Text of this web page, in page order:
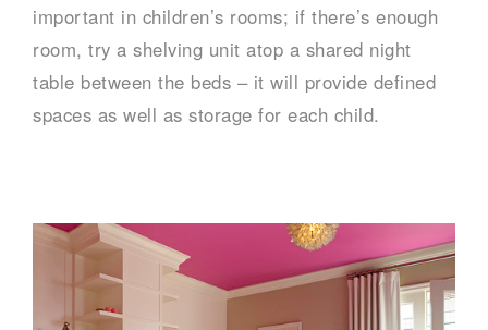
important in children’s rooms; if there’s enough
room, try a shelving unit atop a shared night
table between the beds – it will provide defined
spaces as well as storage for each child.